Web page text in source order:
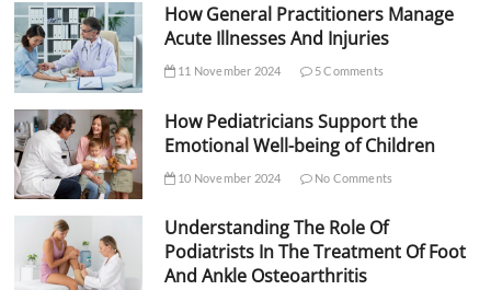
How General Practitioners Manage
Acute Illnesses And Injuries
11 November 2024 5 Comments
How Pediatricians Support the
Emotional Well-being of Children
10 November 2024 No Comments
Understanding The Role Of
Podiatrists In The Treatment Of Foot
And Ankle Osteoarthritis